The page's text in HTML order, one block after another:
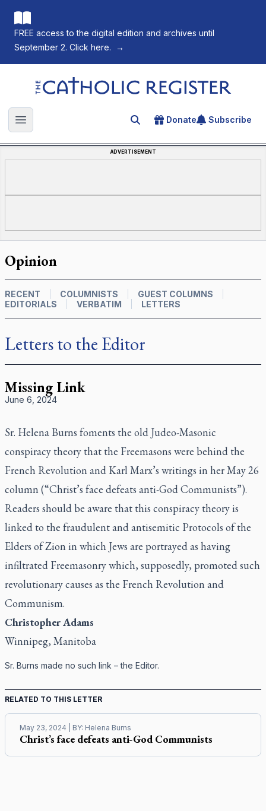
FREE access to the digital edition and archives until
September 2. Click here.
→
The Catholic Register
Open main menu Search for an article
Donate Subscribe
ADVERTISEMENT
Opinion
RECENT COLUMNISTS
GUEST COLUMNS
EDITORIALS
VERBATIM LETTERS
Letters to the Editor
Missing Link
June 6, 2024
Sr. Helena Burns foments the old Judeo-Masonic
conspiracy theory that the Freemasons were behind the
French Revolution and Karl Marx’s writings in her May 26
column (“Christ’s face defeats anti-God Communists”).
Readers should be aware that this conspiracy theory is
linked to the fraudulent and antisemitic Protocols of the
Elders of Zion in which Jews are portrayed as having
infiltrated Freemasonry which, supposedly, promoted such
revolutionary causes as the French Revolution and
Communism.
Christopher Adams
Winnipeg, Manitoba
Sr. Burns made no such link – the Editor.
RELATED TO THIS LETTER
May 23, 2024 | BY: Helena Burns
Christ’s face defeats anti-God Communists